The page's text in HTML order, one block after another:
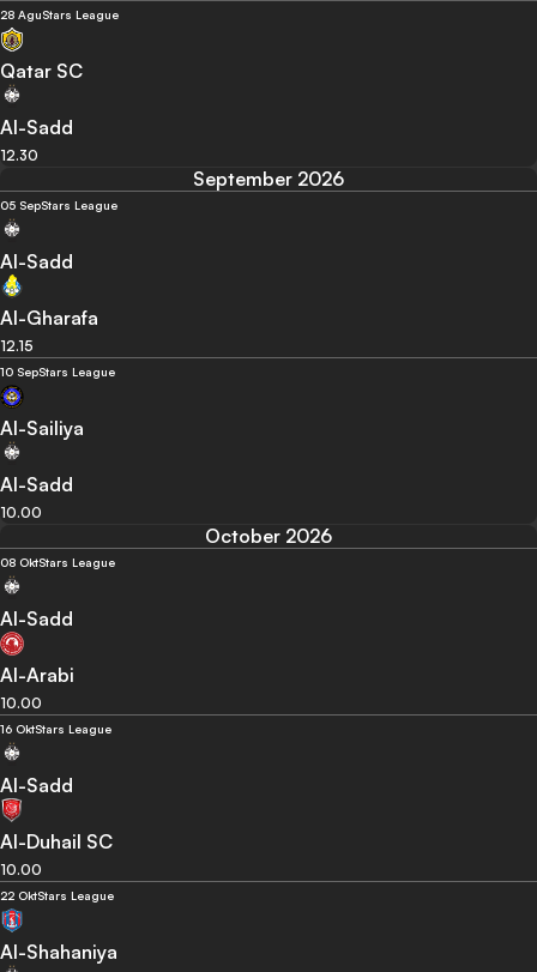
28 AguStars League
Qatar SC
Al-Sadd
12.30
September 2026
05 SepStars League
Al-Sadd
Al-Gharafa
12.15
10 SepStars League
Al-Sailiya
Al-Sadd
10.00
October 2026
08 OktStars League
Al-Sadd
Al-Arabi
10.00
16 OktStars League
Al-Sadd
Al-Duhail SC
10.00
22 OktStars League
Al-Shahaniya